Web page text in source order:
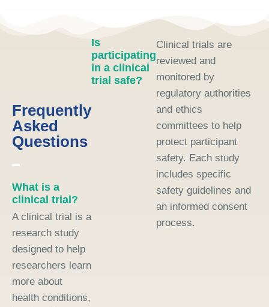
Frequently
Asked
Questions
What is a
clinical trial?
A clinical trial is a
research study
designed to help
researchers learn
more about
health conditions,
Is
participating
in a clinical
trial safe?
Clinical trials are
reviewed and
monitored by
regulatory authorities
and ethics
committees to help
protect participant
safety. Each study
includes specific
safety guidelines and
an informed consent
process.